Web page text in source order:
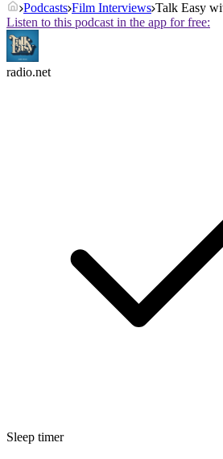
Podcasts Film Interviews Talk Easy
Listen to this podcast in the app for free:
radio.net
Sleep timer